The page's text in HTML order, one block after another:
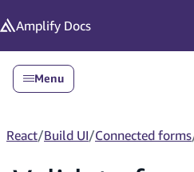
Amplify Docs
Menu
React/Build UI/Connected forms